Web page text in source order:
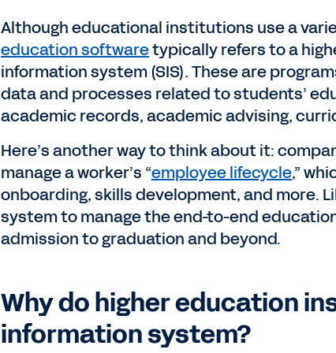
Although educational institutions use a
education softwaretypically refers to a
information system (SIS). These are
data and processes related to students’
academic records, academic advising,
Here’s another way to think about it:
manage a worker’s “employee lifecycle,”
onboarding, skills development, and more.
system to manage the end-to-end
admission to graduation and beyond.
Why do higher education
information system?